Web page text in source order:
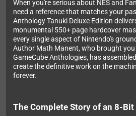
When you're serious about NES and
need a reference that matches your
Anthology Tanuki Deluxe Edition
monumental 550+ page hardcover
every single aspect of Nintendo's
Author Math Manent, who brought you
GameCube Anthologies, has
create the definitive work on the
forever.
The Complete Story of an 8-Bit